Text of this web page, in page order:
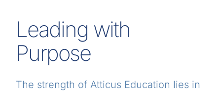
Leading with
Purpose
The strength of Atticus Education lies in